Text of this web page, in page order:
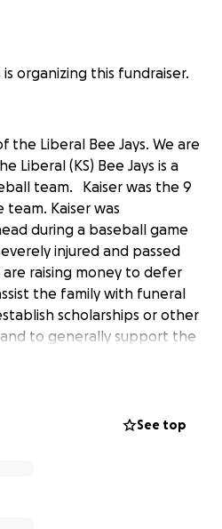
is organizing this fundraiser.
the Liberal Bee Jays. We are
Liberal (KS) Bee Jays is a
team. Kaiser was the 9
Kaiser was
during a baseball game
injured and passed
raising money to defer
the family with funeral
scholarships or other
to generally support the
We are working with a
See top